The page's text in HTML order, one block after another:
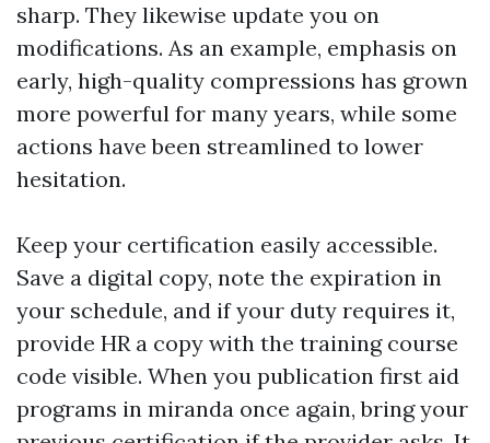
sharp. They likewise update you on
modifications. As an example, emphasis on
early, high-quality compressions has grown
more powerful for many years, while some
actions have been streamlined to lower
hesitation.
Keep your certification easily accessible.
Save a digital copy, note the expiration in
your schedule, and if your duty requires it,
provide HR a copy with the training course
code visible. When you publication first aid
programs in miranda once again, bring your